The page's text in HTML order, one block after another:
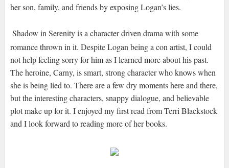
her son, family, and friends by exposing Logan’s lies.
Shadow in Serenity is a character driven drama with some
romance thrown in it. Despite Logan being a con artist, I could
not help feeling sorry for him as I learned more about his past.
The heroine, Carny, is smart, strong character who knows when
she is being lied to. There are a few dry moments here and there,
but the interesting characters, snappy dialogue, and believable
plot make up for it. I enjoyed my first read from Terri Blackstock
and I look forward to reading more of her books.